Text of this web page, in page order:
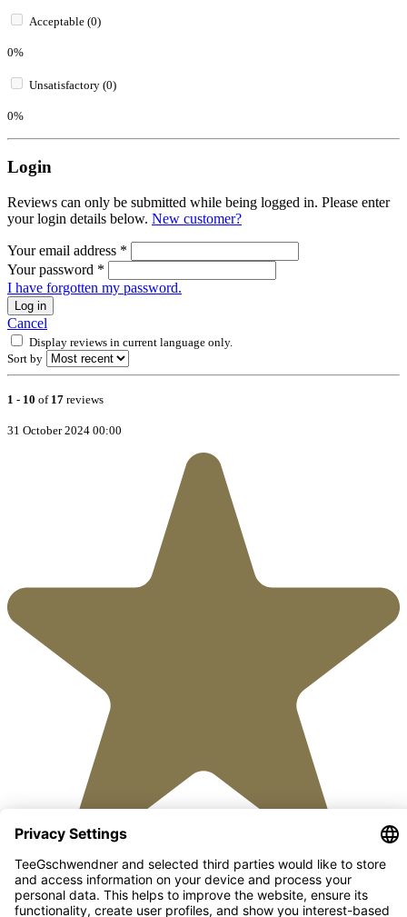
Acceptable (0)
0%
Unsatisfactory (0)
0%
Login
Reviews can only be submitted while being logged in. Please enter
your login details below. New customer?
Your email address *
Your password *
I have forgotten my password.
Log in
Cancel
Display reviews in current language only.
Sort by
1 - 10 of 17 reviews
31 October 2024 00:00